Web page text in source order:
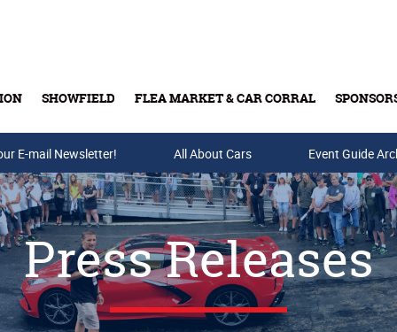
SHOWFIELD FLEA MARKET & CAR CORRAL
Buy Tickets & Gift Cards
E-mail Newsletter! All About Cars Event Guide
Press Releases